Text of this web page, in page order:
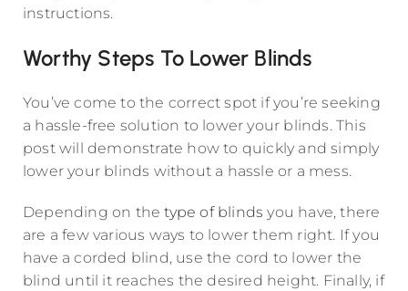
instructions.
Worthy Steps To Lower Blinds
You’ve come to the correct spot if you’re seeking
a hassle-free solution to lower your blinds. This
post will demonstrate how to quickly and simply
lower your blinds without a hassle or a mess.
Depending on the type of blinds you have, there
are a few various ways to lower them right. If you
have a corded blind, use the cord to lower the
blind until it reaches the desired height. Finally, if